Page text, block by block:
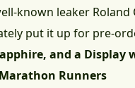
known leaker Roland
put it up for pre-
and a Display
Runners